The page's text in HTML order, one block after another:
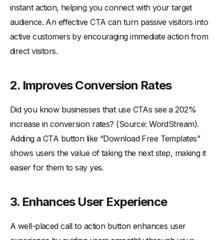
instant action, helping you connect with your target
audience. An effective CTA can turn passive visitors into
active customers by encouraging immediate action from
direct visitors.
2. Improves Conversion Rates
Did you know businesses that use CTAs see a 202%
increase in conversion rates? (Source: WordStream).
Adding a CTA button like “Download Free Templates”
shows users the value of taking the next step, making it
easier for them to say yes.
3. Enhances User Experience
A well-placed call to action button enhances user